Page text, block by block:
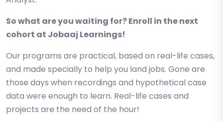
So what are you waiting for? Enroll in the next
cohort at Jobaaj Learnings!
Our programs are practical, based on real-life cases,
and made specially to help you land jobs. Gone are
those days when recordings and hypothetical case
data were enough to learn. Real-life cases and
projects are the need of the hour!